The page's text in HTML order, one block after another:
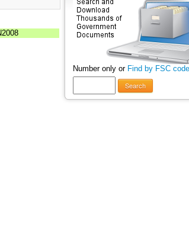
Number only or Find by FSC code
Search